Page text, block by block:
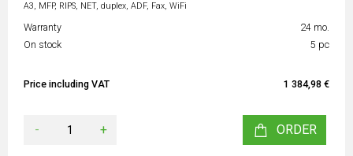
A3, MFP, RIPS, NET, duplex, ADF, Fax, WiFi
Warranty
24 mo.
On stock
5 pc
Price including VAT 1 384,98 €
- + ORDER